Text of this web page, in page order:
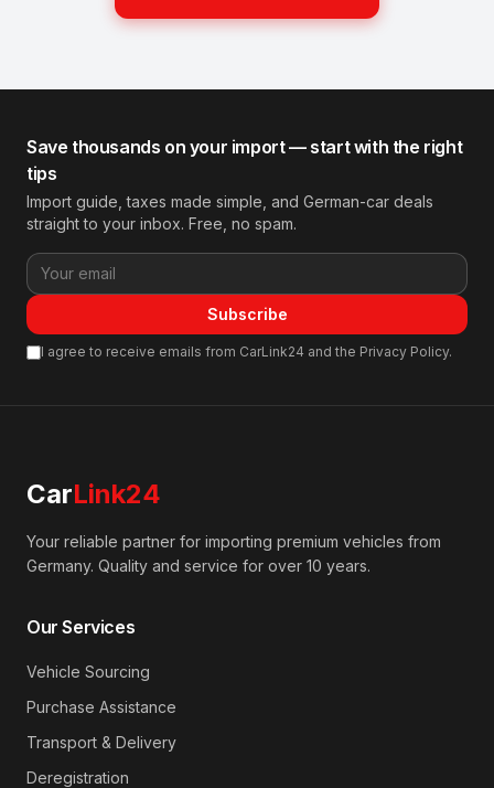
Save thousands on your import — start with the right
tips
Import guide, taxes made simple, and German-car deals
straight to your inbox. Free, no spam.
Subscribe
I agree to receive emails from CarLink24 and the Privacy Policy.
CarLink24
Your reliable partner for importing premium vehicles from
Germany. Quality and service for over 10 years.
Our Services
Vehicle Sourcing
Purchase Assistance
Transport & Delivery
Deregistration